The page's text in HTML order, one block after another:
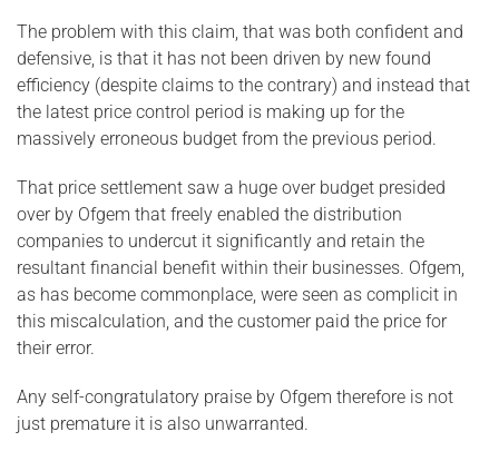
The problem with this claim, that was both confident and
defensive, is that it has not been driven by new found
efficiency (despite claims to the contrary) and instead that
the latest price control period is making up for the
massively erroneous budget from the previous period.
That price settlement saw a huge over budget presided
over by Ofgem that freely enabled the distribution
companies to undercut it significantly and retain the
resultant financial benefit within their businesses. Ofgem,
as has become commonplace, were seen as complicit in
this miscalculation, and the customer paid the price for
their error.
Any self-congratulatory praise by Ofgem therefore is not
just premature it is also unwarranted.